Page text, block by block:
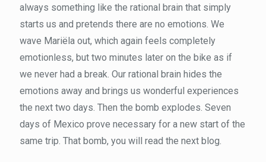
always something like the rational brain that simply
starts us and pretends there are no emotions. We
wave Mariëla out, which again feels completely
emotionless, but two minutes later on the bike as if
we never had a break. Our rational brain hides the
emotions away and brings us wonderful experiences
the next two days. Then the bomb explodes. Seven
days of Mexico prove necessary for a new start of the
same trip. That bomb, you will read the next blog.